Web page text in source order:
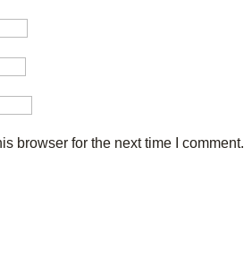
browser for the next time I comment.